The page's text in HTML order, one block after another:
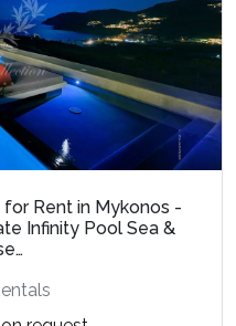
for Rent in Mykonos -
Infinity Pool Sea &